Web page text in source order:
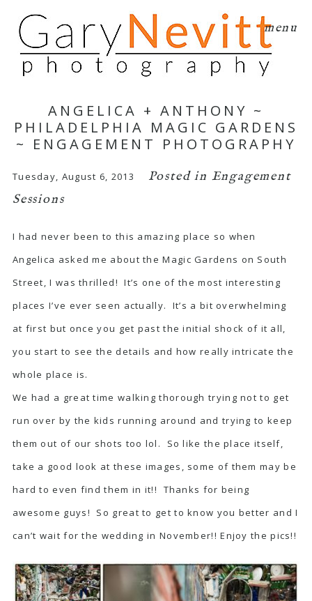
menu
ANGELICA + ANTHONY ~
PHILADELPHIA MAGIC GARDENS
~ ENGAGEMENT PHOTOGRAPHY
Tuesday, August 6, 2013 Posted in Engagement
Sessions
I had never been to this amazing place so when
Angelica asked me about theMagic Gardens on South
Street, I was thrilled! It’s one of the most interesting
places I’ve ever seen actually. It’s a bit overwhelming
at first but once you get past the initial shock of it all,
you start to see the details and how really intricate the
whole place is.
We had a great time walking thorough trying not to get
run over by the kids running around and trying to keep
them out of our shots too lol. So like the place itself,
take a good look at these images, some of them may be
hard to even find them in it!! Thanks for being
awesome guys! So great to get to know you better and I
can’t wait for the wedding in November!! Enjoy the pics!!